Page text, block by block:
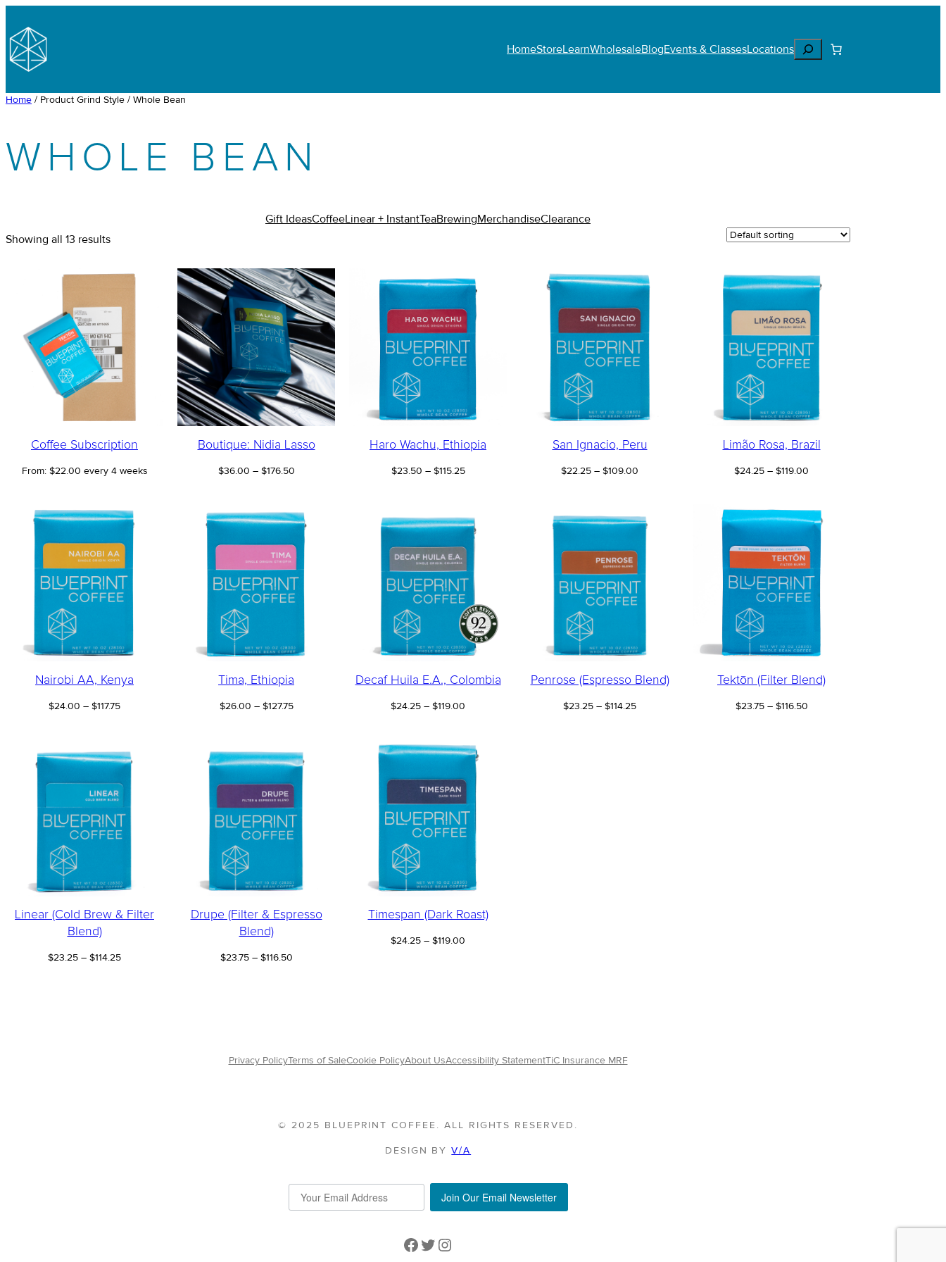
content
HomeStoreLearnWholesaleBlogEvents & ClassesLocationsSearch
Home / Product Grind Style / Whole Bean
WHOLE BEAN
Gift IdeasCoffeeLinear + InstantTeaBrewingMerchandiseClearance
Showing all 13 results
Coffee Subscription
From: $22.00 every 4 weeks
Boutique: Nidia Lasso
$36.00 – $176.50Price
through
$176.50
Haro Wachu, Ethiopia
$23.50 – $115.25Price
$115.25
San Ignacio, Peru
$22.25 – $109.00
$109.00
Limão Rosa, Brazil
$24.25 – $119.00
through
$119.00
Nairobi AA, Kenya
$24.00 – $117.75Price
$117.75
Tima, Ethiopia
$26.00 – $127.75Price
$127.75
Decaf Huila E.A., Colombia
$24.25 – $119.00
through
$119.00
Penrose (Espresso Blend)
$23.25 – $114.25Price
Tektōn (Filter Blend)
$23.75 – $116.50Price
Linear (Cold Brew & Filter
Blend)
$23.25 – $114.25Price
Drupe (Filter & Espresso
Blend)
$23.75 – $116.50Price
Timespan (Dark Roast)
$24.25 – $119.00
Privacy PolicyTerms of SaleCookie PolicyAbout UsAccessibility StatementTiC Insurance MRF
© 2025 BLUEPRINT COFFEE. ALL RIGHTS RESERVED.
DESIGN BYV/A
Join Our Email Newsletter
Facebook
Twitter
Instagram